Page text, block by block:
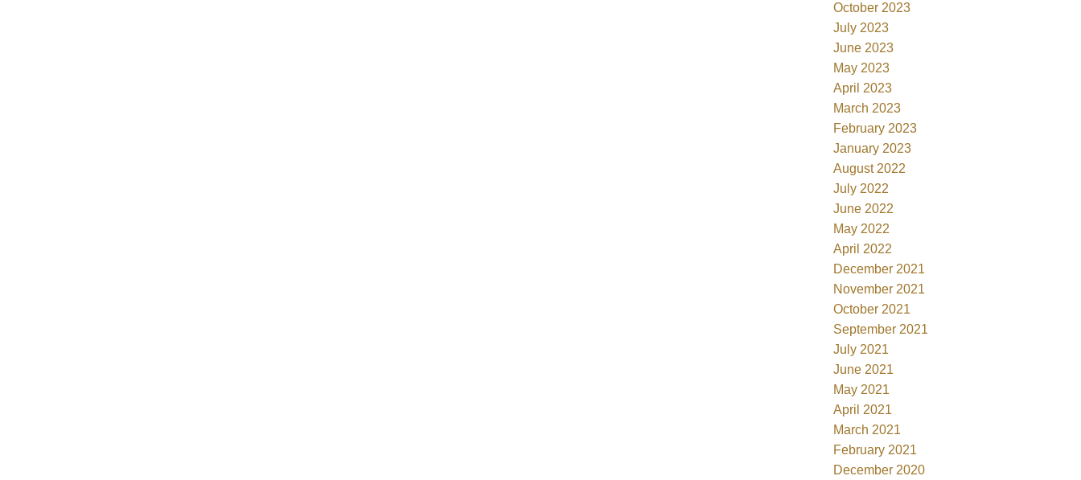
October 2023
July 2023
June 2023
May 2023
April 2023
March 2023
February 2023
January 2023
August 2022
July 2022
June 2022
May 2022
April 2022
December 2021
November 2021
October 2021
September 2021
July 2021
June 2021
May 2021
April 2021
March 2021
February 2021
December 2020